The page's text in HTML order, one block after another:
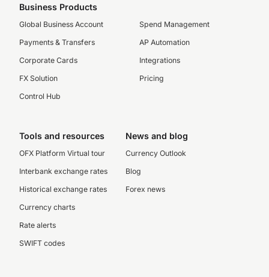
Business Products
Global Business Account
Payments & Transfers
Corporate Cards
FX Solution
Control Hub
Spend Management
AP Automation
Integrations
Pricing
Tools and resources
OFX Platform Virtual tour
Interbank exchange rates
Historical exchange rates
Currency charts
Rate alerts
SWIFT codes
News and blog
Currency Outlook
Blog
Forex news